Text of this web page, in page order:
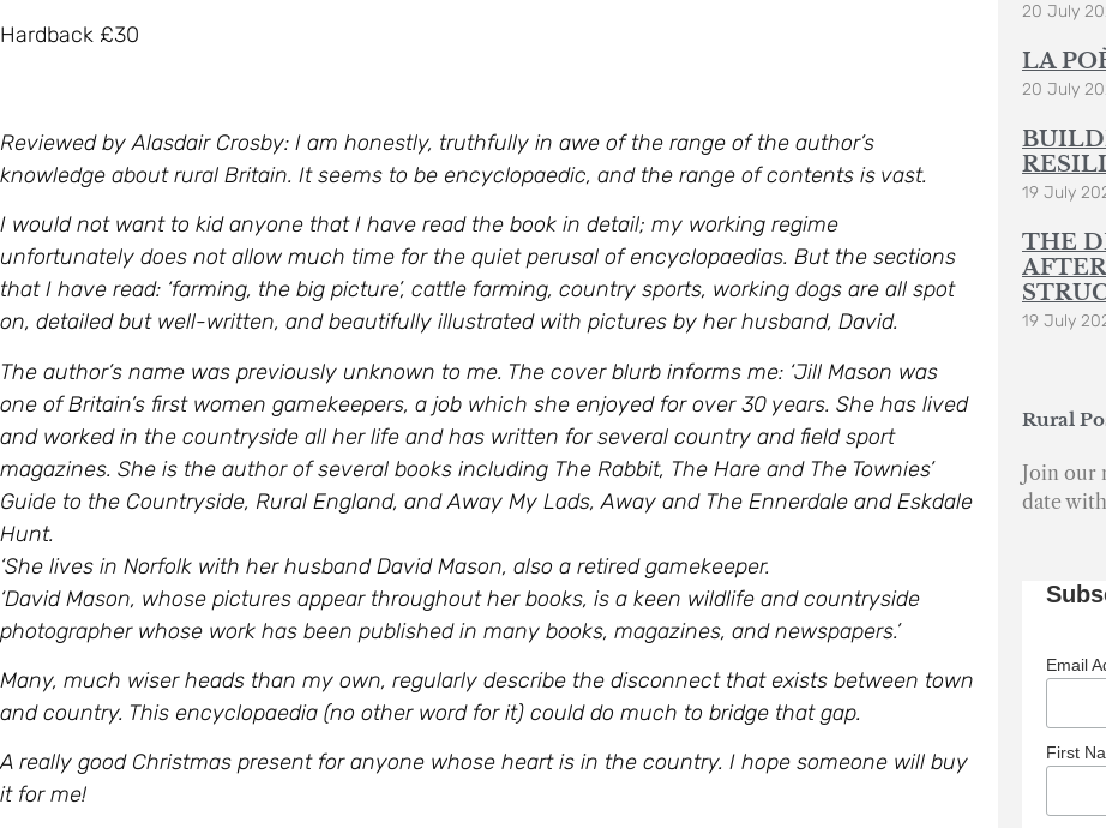
Hardback £30
Reviewed by Alasdair Crosby: I am honestly, truthfully in awe of the range of the author’s
knowledge about rural Britain. It seems to be encyclopaedic, and the range of contents is vast.
I would not want to kid anyone that I have read the book in detail; my working regime
unfortunately does not allow much time for the quiet perusal of encyclopaedias. But the sections
that I have read: ‘farming, the big picture’, cattle farming, country sports, working dogs are all spot
on, detailed but well-written, and beautifully illustrated with pictures by her husband, David.
The author’s name was previously unknown to me. The cover blurb informs me: ‘Jill Mason was
one of Britain’s first women gamekeepers, a job which she enjoyed for over 30 years. She has lived
and worked in the countryside all her life and has written for several country and field sport
magazines. She is the author of several books including The Rabbit, The Hare and The Townies’
Guide to the Countryside, Rural England, and Away My Lads, Away and The Ennerdale and Eskdale
Hunt.
‘She lives in Norfolk with her husband David Mason, also a retired gamekeeper.
‘David Mason, whose pictures appear throughout her books, is a keen wildlife and countryside
photographer whose work has been published in many books, magazines, and newspapers.’
Many, much wiser heads than my own, regularly describe the disconnect that exists between town
and country. This encyclopaedia (no other word for it) could do much to bridge that gap.
A really good Christmas present for anyone whose heart is in the country. I hope someone will buy
it for me!
20 July
LA
20 July
19 July
THE
19 July
Rural
Join our
date
Email
First